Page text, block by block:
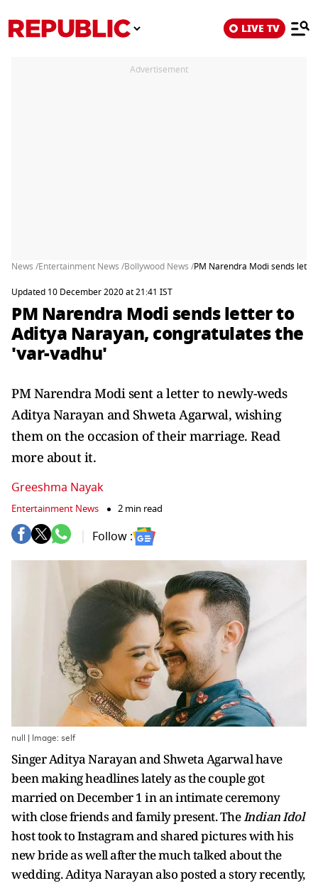
LIVE TV
Advertisement
News /Entertainment News /Bollywood News /PM Narendra Modi sends
Updated 10 December 2020 at 21:41 IST
PM Narendra Modi sends letter to
Aditya Narayan, congratulates the
'var-vadhu'
PM Narendra Modi sent a letter to newly-weds
Aditya Narayan and Shweta Agarwal, wishing
them on the occasion of their marriage. Read
more about it.
Greeshma Nayak
Entertainment News 2 min read
Follow :
null | Image: self
Singer Aditya Narayan and Shweta Agarwal have
been making headlines lately as the couple got
married on December 1 in an intimate ceremony
with close friends and family present. TheIndian Idol
host took to Instagram and shared pictures with his
new bride as well after the much talked about the
wedding. Aditya Narayan also posted a story recently,